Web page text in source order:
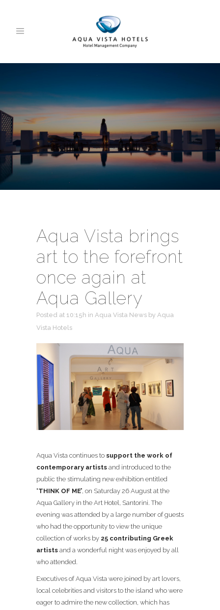
Aqua Vista brings
art to the forefront
once again at
Aqua Gallery
Posted at 10:15h in Aqua Vista News by Aqua
Vista Hotels
Aqua Vista continues to support the work of
contemporary artists and introduced to the
public the stimulating new exhibition entitled
‘THINK OF ME’, on Saturday 26 August at the
Aqua Gallery in the Art Hotel, Santorini. The
evening was attended by a large number of guests
who had the opportunity to view the unique
collection of works by 25 contributing Greek
artists and a wonderful night was enjoyed by all
who attended.
Executives of Aqua Vista were joined by art lovers,
local celebrities and visitors to the island who were
eager to admire the new collection, which has